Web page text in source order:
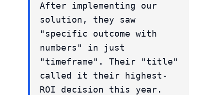
After implementing our
solution, they saw
"specific outcome with
numbers" in just
"timeframe". Their "title"
called it their highest-
ROI decision this year.